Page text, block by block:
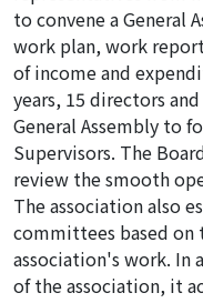
to convene a General
work plan, work
of income and
years, 15 directors
General Assembly to
Supervisors. The
review the smooth
The association also
committees based
association's work. In
of the association, it